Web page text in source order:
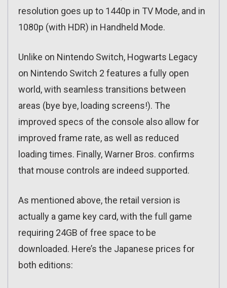
resolution goes up to 1440p in TV Mode, and in
1080p (with HDR) in Handheld Mode.
Unlike on Nintendo Switch, Hogwarts Legacy
on Nintendo Switch 2 features a fully open
world, with seamless transitions between
areas (bye bye, loading screens!). The
improved specs of the console also allow for
improved frame rate, as well as reduced
loading times. Finally, Warner Bros. confirms
that mouse controls are indeed supported.
As mentioned above, the retail version is
actually a game key card, with the full game
requiring 24GB of free space to be
downloaded. Here’s the Japanese prices for
both editions: